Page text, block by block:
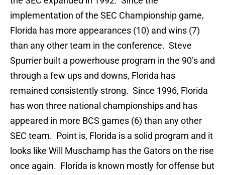
implementation of the SEC Championship game,
Florida has more appearances (10) and wins (7)
than any other team in the conference. Steve
Spurrier built a powerhouse program in the 90’s and
through a few ups and downs, Florida has
remained consistently strong. Since 1996, Florida
has won three national championships and has
appeared in more BCS games (6) than any other
SEC team. Point is, Florida is a solid program and it
looks like Will Muschamp has the Gators on the rise
once again. Florida is known mostly for offense but